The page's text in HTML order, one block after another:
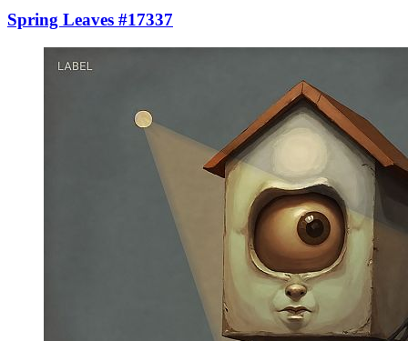
Spring Leaves #17337